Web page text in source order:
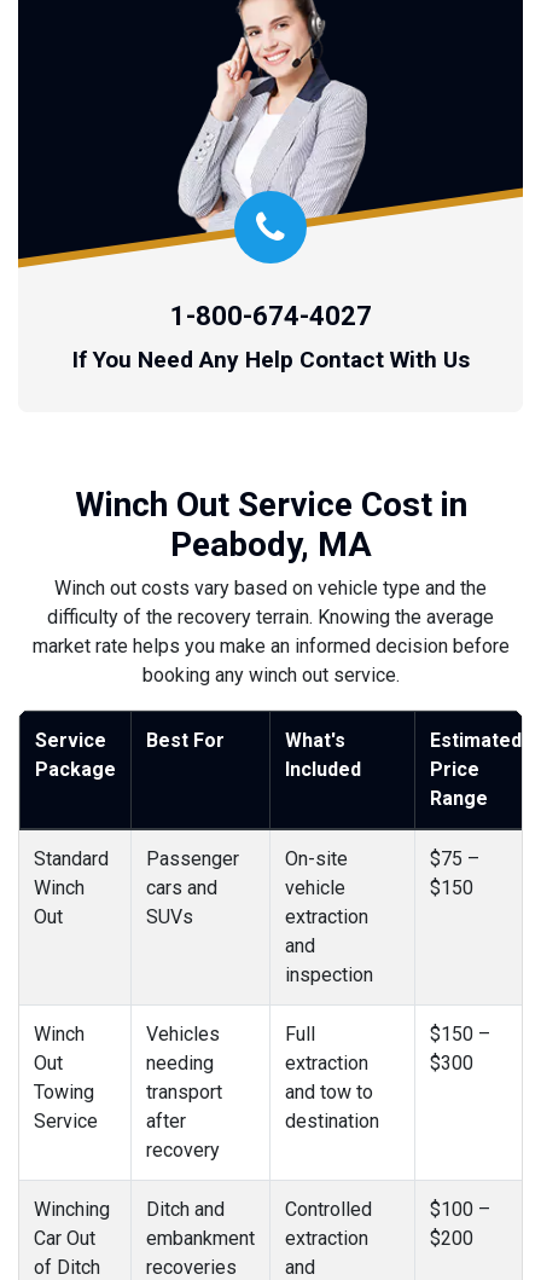
1-800-674-4027
If You Need Any Help Contact With Us
Winch Out Service Cost in
Peabody, MA
Winch out costs vary based on vehicle type and the
difficulty of the recovery terrain. Knowing the average
market rate helps you make an informed decision before
booking any winch out service.
Service
Package
Best For
What's
Included
Estimated
Price
Range
Standard
Winch
Out
Passenger
cars and
SUVs
On-site
vehicle
extraction
and
inspection
$75 –
$150
Winch
Out
Towing
Service
Vehicles
needing
transport
after
recovery
Full
extraction
and tow to
destination
$150 –
$300
Winching
Car Out
of Ditch
Ditch and
embankment
recoveries
Controlled
extraction
and
$100 –
$200